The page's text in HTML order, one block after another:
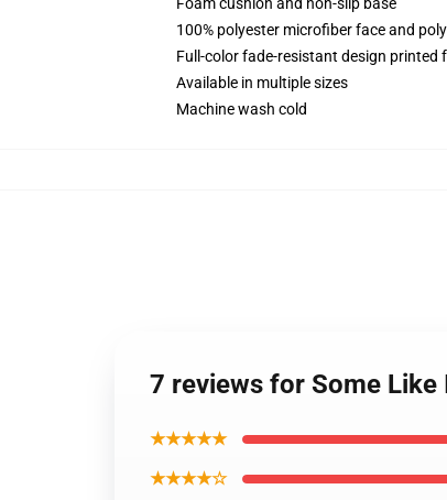
100% polyester microfiber face and
Full-color fade-resistant design printed
Available in multiple sizes
Machine wash cold
7 reviews for Some
★★★★★
★★★★☆